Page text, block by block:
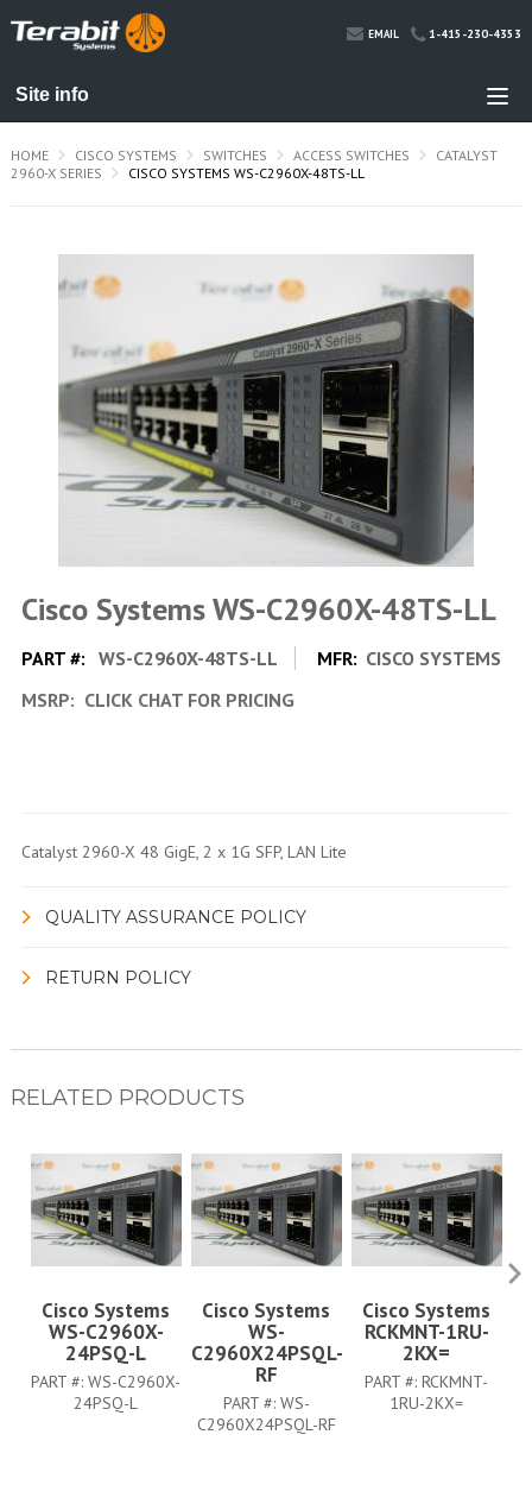
EMAIL 1-415-230-4353
HOME CISCO SYSTEMS SWITCHES ACCESS SWITCHES
CATALYST
2960-X SERIES
CISCO SYSTEMS WS-C2960X-48TS-LL
Cisco Systems WS-C2960X-48TS-LL
PART #: WS-C2960X-48TS-LL MFR: CISCO SYSTEMS
MSRP: CLICK CHAT FOR PRICING
Catalyst 2960-X 48 GigE, 2 x 1G SFP, LAN Lite
QUALITY ASSURANCE POLICY
RETURN POLICY
RELATED PRODUCTS
Cisco Systems
WS-C2960X-
24PSQ-L
PART #:WS-C2960X-
24PSQ-L
Cisco Systems
WS-
C2960X24PSQL-
RF
PART #: WS-
C2960X24PSQL-RF
Cisco Systems
RCKMNT-1RU-
2KX=
PART #:RCKMNT-
1RU-2KX=